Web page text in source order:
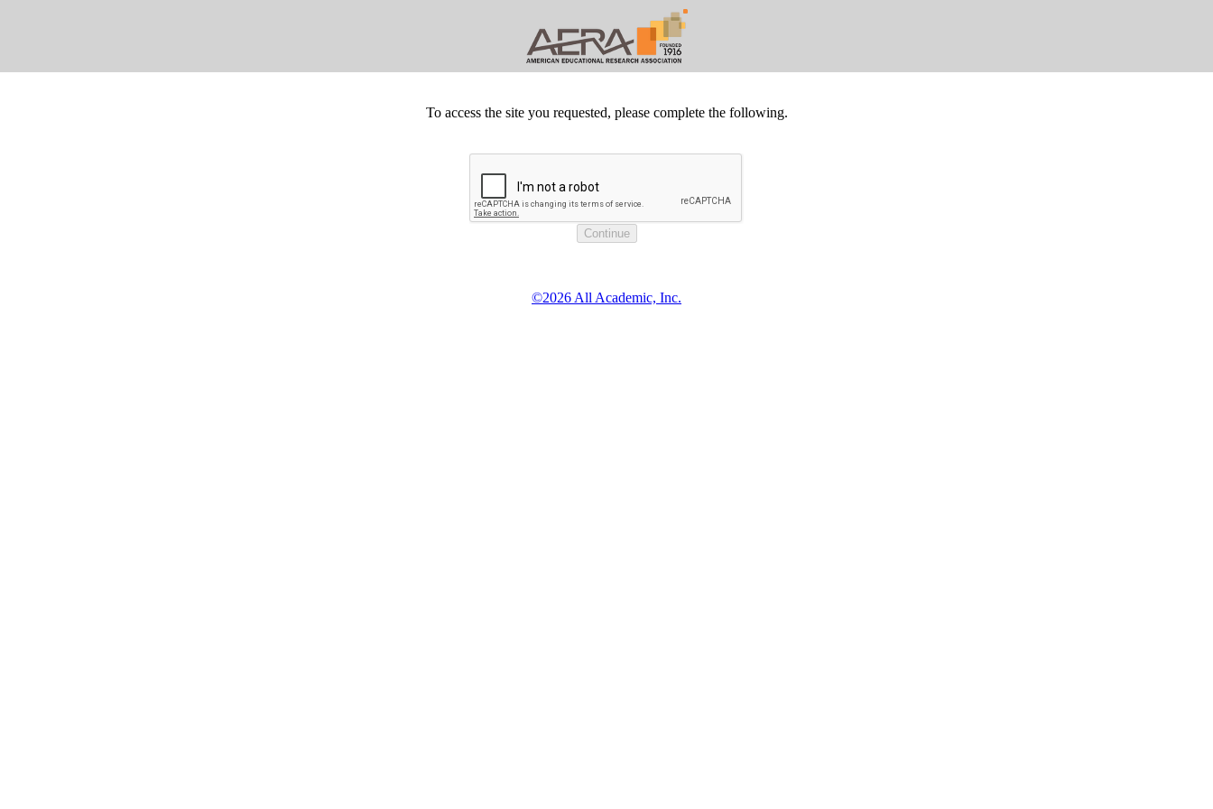
To access the site you requested, please complete the following.
©2026 All Academic, Inc.